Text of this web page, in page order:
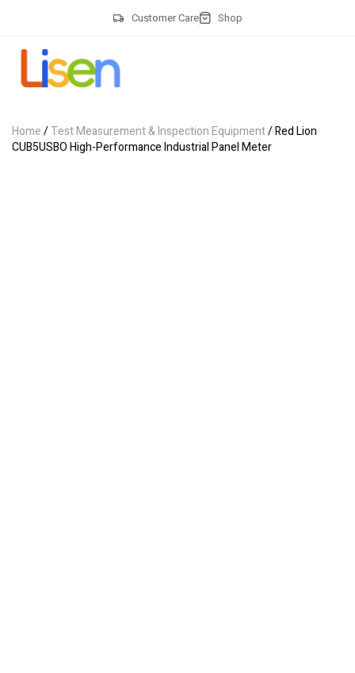
Customer Care Shop
Home/Test Measurement & Inspection Equipment/ Red Lion
CUB5USBO High-Performance Industrial Panel Meter